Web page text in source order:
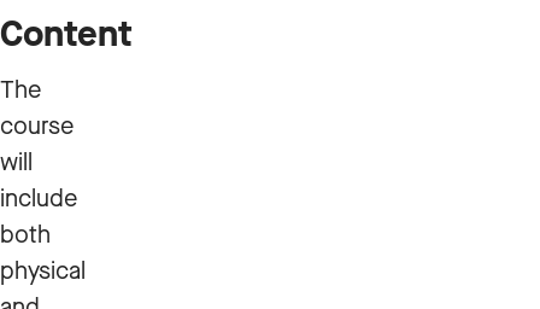
Content
The
course
will
include
both
physical